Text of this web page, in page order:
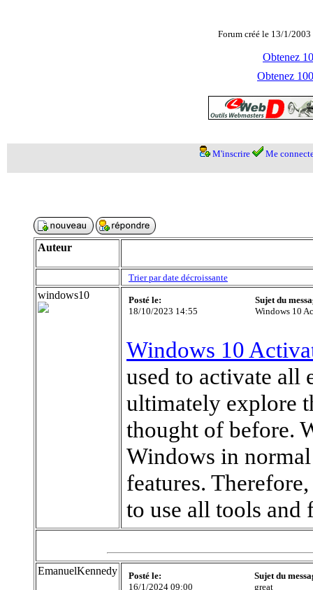
Forum créé le 13/1/
Obtenez
Obtenez
M'inscrire Me
Auteur
Trier par date décroissante
windows10
Posté le:
18/10/2023 14:55
Sujet du
Windows 10
Windows 10
used to activate all
ultimately explore
thought of before.
Windows in
features.
to use all tools and
EmanuelKennedy
Posté le:
16/1/2024 09:00
Sujet du
great